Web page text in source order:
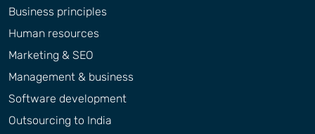
Business principles
Human resources
Marketing & SEO
Management & business
Software development
Outsourcing to India